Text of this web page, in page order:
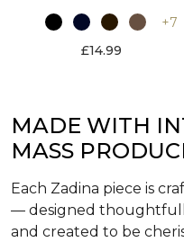
+7
£14.99
MADE WITH
MASS
Each Zadina piece is
— designed
and created to be